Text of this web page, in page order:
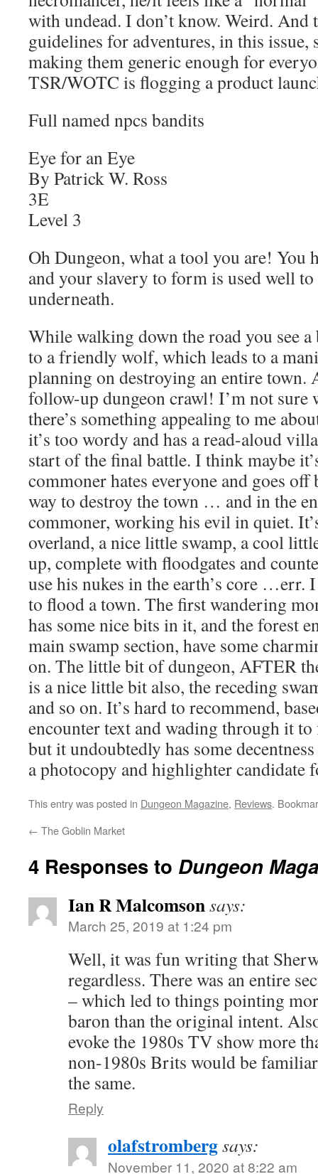
with undead. I don’t know. Weird. And
guidelines for adventures, in this
making them generic enough for
TSR/WOTC is flogging a product
Full named npcs bandits
Eye for an Eye
By Patrick W. Ross
3E
Level 3
Oh Dungeon, what a tool you are! You
and your slavery to form is used well
underneath.
While walking down the road you see a
to a friendly wolf, which leads to a
planning on destroying an entire town.
follow-up dungeon crawl! I’m not sure
there’s something appealing to me
it’s too wordy and has a read-aloud
start of the final battle. I think maybe
commoner hates everyone and goes
way to destroy the town … and in the
commoner, working his evil in quiet.
overland, a nice little swamp, a cool
up, complete with floodgates and
use his nukes in the earth’s core …err.
to flood a town. The first wandering
has some nice bits in it, and the forest
main swamp section, have some
on. The little bit of dungeon, AFTER
is a nice little bit also, the receding
and so on. It’s hard to recommend,
encounter text and wading through it
but it undoubtedly has some
a photocopy and highlighter candidate
This entry was posted in Dungeon Magazine, Reviews.
← The Goblin Market
4 Responses to Dungeon
Ian R Malcomsonsays:
March 25, 2019 at 1:24 pm
Well, it was fun writing that
regardless. There was an entire
– which led to things pointing
baron than the original intent.
evoke the 1980s TV show more
non-1980s Brits would be
the same.
Reply
olafstrombergsays:
November 11, 2020 at 8:22 am